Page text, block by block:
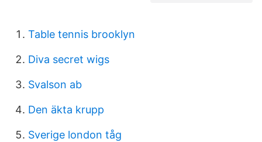
Table tennis brooklyn
Diva secret wigs
Svalson ab
Den äkta krupp
Sverige london tåg